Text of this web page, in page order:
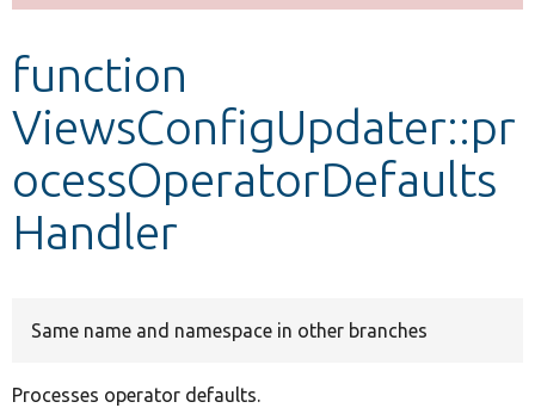
Develop for Drupal
function
ViewsConfigUpdater::pr
ocessOperatorDefaults
Handler
Same name and namespace in other branches
Processes operator defaults.